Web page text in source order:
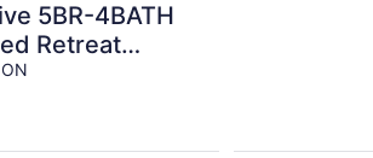
5BR-4BATH
Retreat
Miss Border